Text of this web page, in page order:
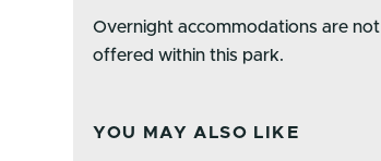
Overnight accommodations are not
offered within this park.
YOU MAY ALSO LIKE